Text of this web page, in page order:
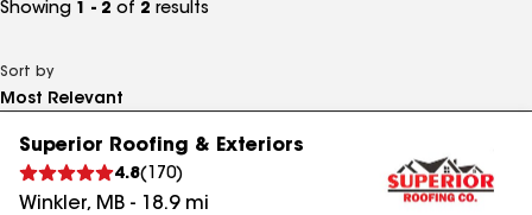
Showing 1 - 2 of 2 results
Sort by
Superior Roofing & Exteriors
4.8( 170)
Winkler, MB - 18.9mi